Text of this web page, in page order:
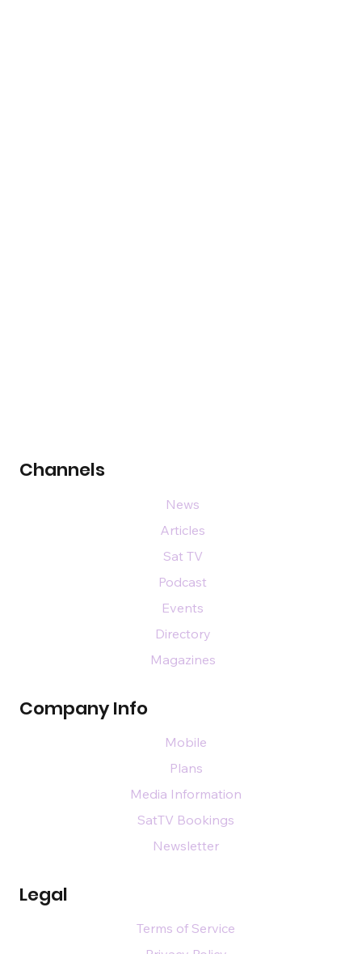
Channels
Company Info
Legal
News
Articles
Sat TV
Podcast
Events
Directory
Magazines
Mobile
Plans
Media Information
SatTV Bookings
Newsletter
Terms of Service